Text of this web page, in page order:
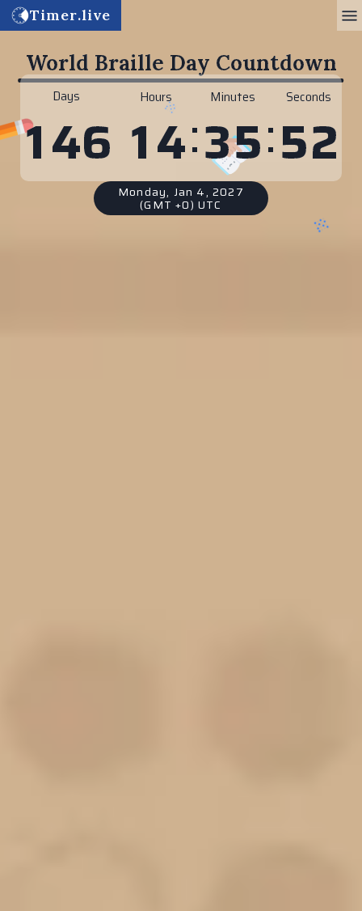
Timer.live
World Braille Day Countdown
Days
146
Hours
14:
Minutes
35:
Seconds
51
Monday, Jan 4, 2027
(GMT +0) UTC